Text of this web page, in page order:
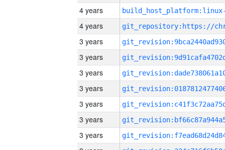
4 years
4 years
3 years
3 years
3 years
3 years
3 years
3 years
3 years